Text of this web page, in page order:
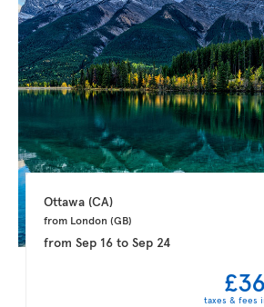
Ottawa (CA)
from London (GB)
from Sep 16to Sep 24
taxes & fees